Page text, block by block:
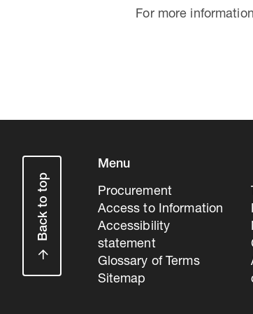
For more
Back to top
Menu
Procurement
Access to Information
Accessibility
statement
Glossary of Terms
Sitemap